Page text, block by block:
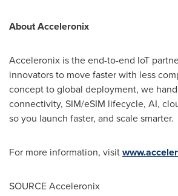
About Acceleronix
Acceleronix is the end-to-end IoT
innovators to move faster with less
concept to global deployment, we
connectivity, SIM/eSIM lifecycle, AI,
so you launch faster, and scale smarter.
For more information, visit
SOURCE Acceleronix